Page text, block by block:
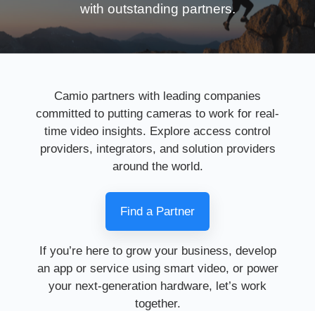
with outstanding partners.
Camio partners with leading companies
committed to putting cameras to work for real-
time video insights. Explore access control
providers, integrators, and solution providers
around the world.
Find a Partner
If you’re here to grow your business, develop
an app or service using smart video, or power
your next-generation hardware, let’s work
together.